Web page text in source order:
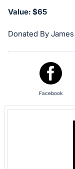
in
next
Value: $65
Donated By
Facebook